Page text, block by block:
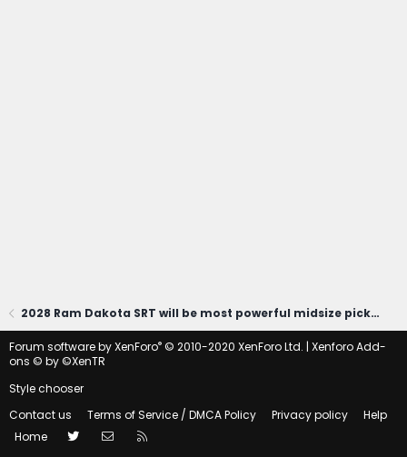
2028 Ram Dakota SRT will be most powerful midsize pickup (at least 470 HP)!
Forum software by XenForo® © 2010-2020 XenForo Ltd. | Xenforo Add-
ons © by ©XenTR
Style chooser
Contact us
Terms of Service / DMCA Policy Privacy policy
Help
Home
Twitter Contact us